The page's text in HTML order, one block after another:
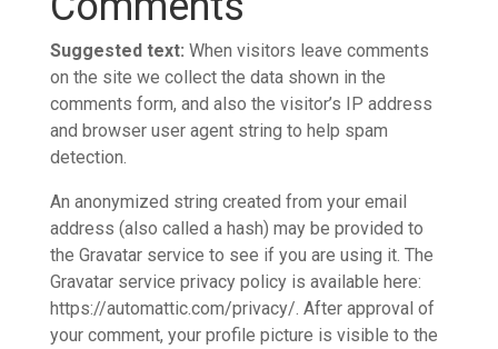
Suggested text: When visitors leave comments
on the site we collect the data shown in the
comments form, and also the visitor’s IP address
and browser user agent string to help spam
detection.
An anonymized string created from your email
address (also called a hash) may be provided to
the Gravatar service to see if you are using it. The
Gravatar service privacy policy is available here:
https://automattic.com/privacy/. After approval of
your comment, your profile picture is visible to the